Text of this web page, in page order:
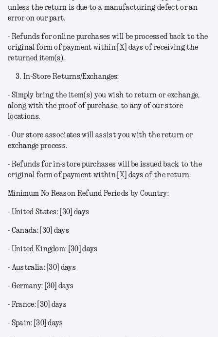
unless the return is due to a manufacturing defect or an
error on our part.
- Refunds for online purchases will be processed back to the
original form of payment within [X] days of receiving the
returned item(s).
In-Store Returns/Exchanges:
- Simply bring the item(s) you wish to return or exchange,
along with the proof of purchase, to any of our store
locations.
- Our store associates will assist you with the return or
exchange process.
- Refunds for in-store purchases will be issued back to the
original form of payment within [X] days of the return.
Minimum No Reason Refund Periods by Country:
- United States: [30] days
- Canada: [30] days
- United Kingdom: [30] days
- Australia: [30] days
- Germany: [30] days
- France: [30] days
- Spain: [30] days